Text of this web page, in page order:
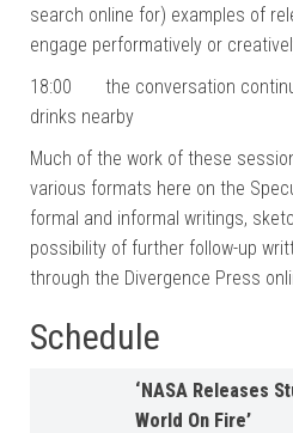
search online for) examples of
engage performatively or
18:00 the conversation
drinks nearby
Much of the work of these
various formats here on the
formal and informal writings,
possibility of further follow-up
through the Divergence Press
Schedule
‘NASA Releases
World On Fire’